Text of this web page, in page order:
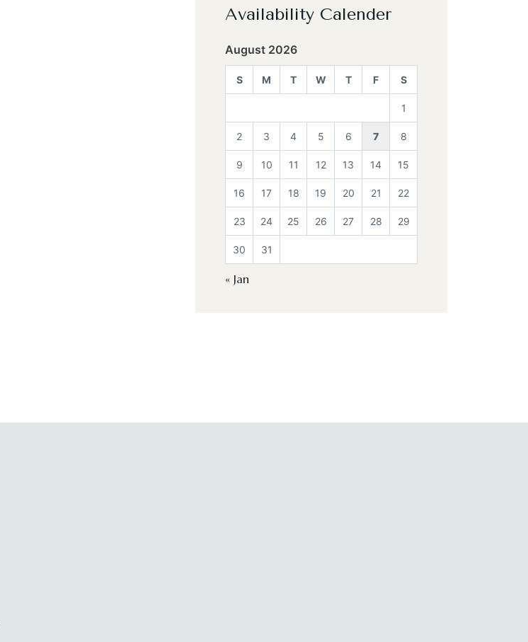
Availability Calender
August 2026
S M T W T F S
1
2 3 4 5 6 7 8
9 10 11 12 13 14 15
16 17 18 19 20 21 22
23 24 25 26 27 28 29
30 31
« Jan